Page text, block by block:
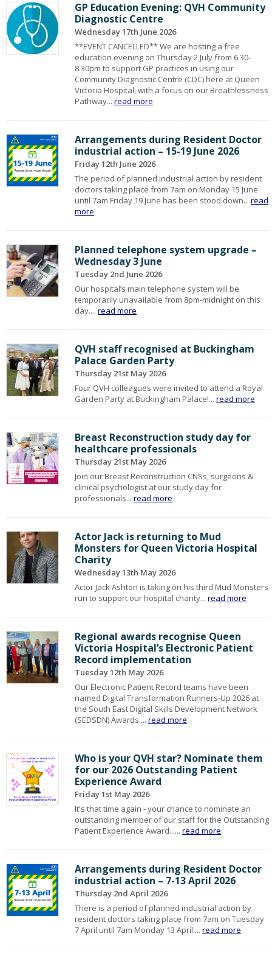
GP Education Evening: QVH Community
Diagnostic Centre
Wednesday 17th June 2026
**EVENT CANCELLED** We are hosting a free
education evening on Thursday 2 July from 6.30-
8.30pm to support GP practices in using our
Community Diagnostic Centre (CDC) here at Queen
Victoria Hospital, with a focus on our Breathlessness
Pathway...read more
Arrangements during Resident Doctor
industrial action – 15-19 June 2026
Friday 12th June 2026
The period of planned industrial action by resident
doctors taking place from 7am on Monday 15 June
until 7am Friday 19 June has been stood down...read
more
Planned telephone system upgrade –
Wednesday 3 June
Tuesday 2nd June 2026
Our hospital’s main telephone system will be
temporarily unavailable from 8pm-midnight on this
day....read more
QVH staff recognised at Buckingham
Palace Garden Party
Thursday 21st May 2026
Four QVH colleagues were invited to attend a Royal
Garden Party at Buckingham Palace!...read more
Breast Reconstruction study day for
healthcare professionals
Thursday 21st May 2026
Join our Breast Reconstruction CNSs, surgeons &
clinical psychologist at our study day for
professionals...read more
Actor Jack is returning to Mud
Monsters for Queen Victoria Hospital
Charity
Wednesday 13th May 2026
Actor Jack Ashton is taking on his third Mud Monsters
run to support our hospital charity...read more
Regional awards recognise Queen
Victoria Hospital’s Electronic Patient
Record implementation
Tuesday 12th May 2026
Our Electronic Patient Record teams have been
named Digital Transformation Runners‑Up 2026 at
the South East Digital Skills Development Network
(SEDSDN) Awards....read more
Who is your QVH star? Nominate them
for our 2026 Outstanding Patient
Experience Award
Friday 1st May 2026
It's that time again - your chance to nominate an
outstanding member of our staff for the Outstanding
Patient Experience Award......read more
Arrangements during Resident Doctor
industrial action – 7-13 April 2026
Thursday 2nd April 2026
There is a period of planned industrial action by
resident doctors taking place from 7am on Tuesday
7 April until 7am Monday 13 April....read more